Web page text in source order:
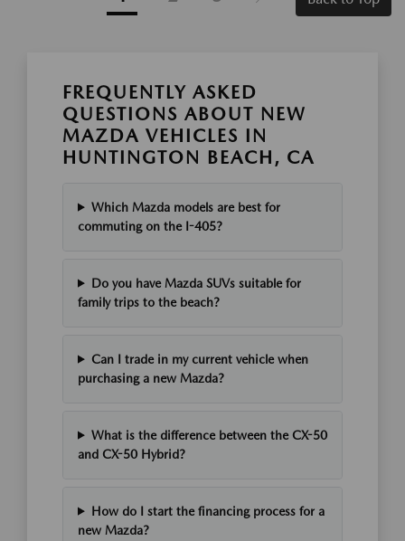
FREQUENTLY ASKED
QUESTIONS ABOUT NEW
MAZDA VEHICLES IN
HUNTINGTON BEACH, CA
Which Mazda models are best for
commuting on the I-405?
Do you have Mazda SUVs suitable for
family trips to the beach?
Can I trade in my current vehicle when
purchasing a new Mazda?
What is the difference between the CX-50
and CX-50 Hybrid?
How do I start the financing process for a
new Mazda?